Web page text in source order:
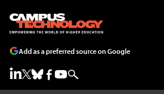
Add as a preferred source on Google